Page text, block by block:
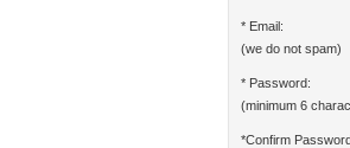
* Email:
(we do not spam)
* Password:
(minimum 6
*Confirm